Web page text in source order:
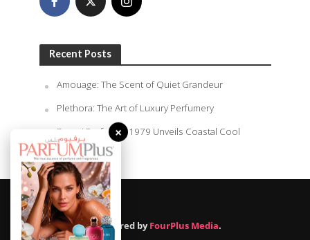
Recent Posts
Amouage: The Scent of Quiet Grandeur
Plethora: The Art of Luxury Perfumery
Rasasi Perfumes 1979 Unveils Coastal Cool
Summer
August 9, 2026
Powered byFourPlus Media.
×